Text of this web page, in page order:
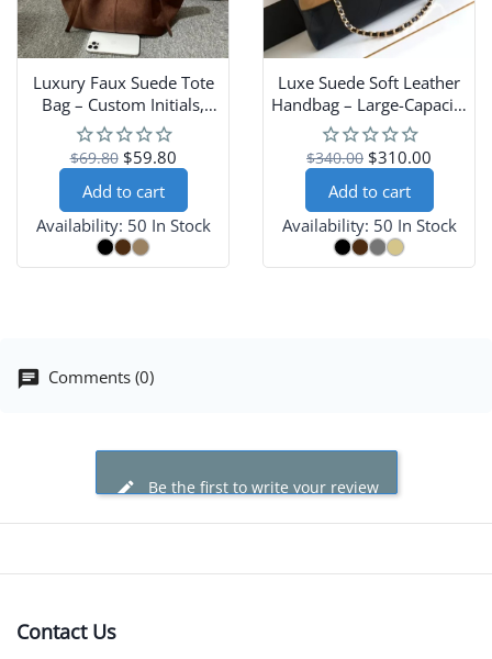
Luxury Faux Suede Tote
Bag – Custom Initials,
Large Vintage Design
$69.80 $59.80
Add to cart
Availability: 50 In Stock
Luxe Suede Soft Leather
Handbag – Large-Capacity
Crossbody for All
Occasions
$340.00 $310.00
Add to cart
Availability: 50 In Stock
Comments (0)
Be the first to write your review
Contact Us